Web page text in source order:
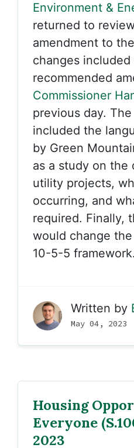
Environment &
returned to
amendment to
changes included
recommended
Commissioner
previous day.
included the
by Green
as a study on the
utility projects,
occurring, and
required. Finally,
would change
10-5-5 framework.
Written by
May 04, 2023
Housing
Everyone
2023